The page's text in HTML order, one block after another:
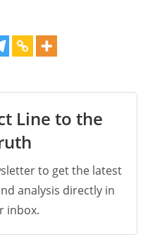
Line to the
to get the latest
analysis directly in
inbox.